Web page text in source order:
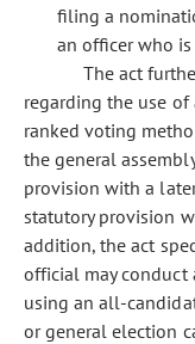
filing a
an officer who
The act
regarding the use
ranked voting
the general
provision with a
statutory provision
addition, the act
official may conduct
using an all-
or general election